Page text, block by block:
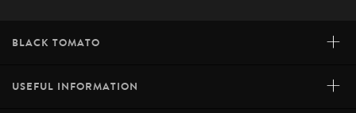
BLACK TOMATO +
USEFUL INFORMATION +